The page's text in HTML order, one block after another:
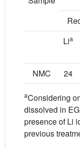
Lia
NMC
24
aConsidering
dissolved in
presence of Li
previous